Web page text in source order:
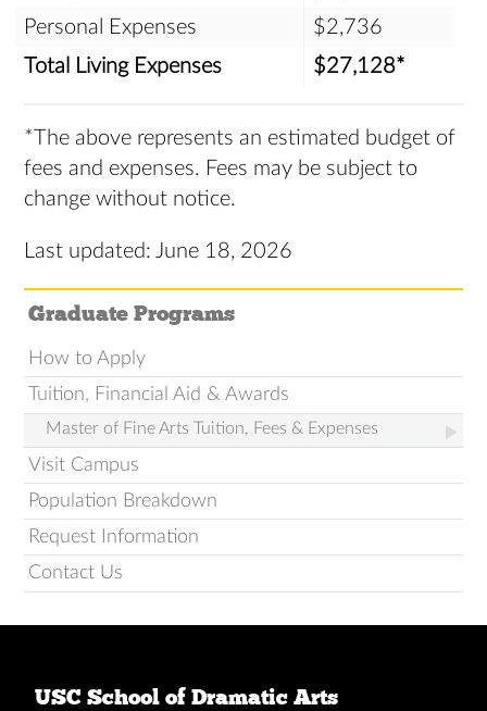
Personal Expenses
$2,736
Total Living Expenses
$27,128*
*The above represents an estimated budget of
fees and expenses. Fees may be subject to
change without notice.
Last updated: June 18, 2026
Graduate Programs
How to Apply
Tuition, Financial Aid & Awards
Master of Fine Arts Tuition, Fees & Expenses
Visit Campus
Population Breakdown
Request Information
Contact Us
USC School of Dramatic Arts